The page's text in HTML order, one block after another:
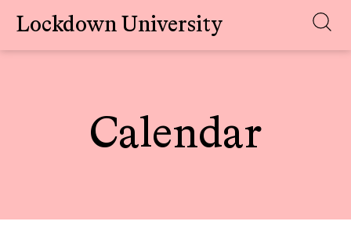
Skip
Lockdown University
Calendar